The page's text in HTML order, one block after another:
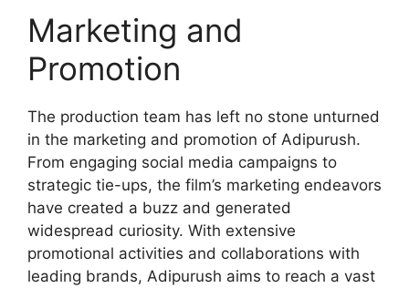
Marketing and
Promotion
The production team has left no stone unturned
in the marketing and promotion of Adipurush.
From engaging social media campaigns to
strategic tie-ups, the film’s marketing endeavors
have created a buzz and generated
widespread curiosity. With extensive
promotional activities and collaborations with
leading brands, Adipurush aims to reach a vast